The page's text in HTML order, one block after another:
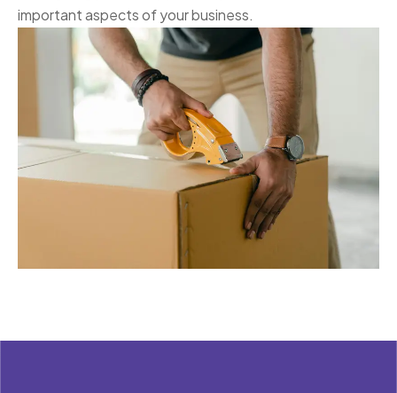
important aspects of your business.